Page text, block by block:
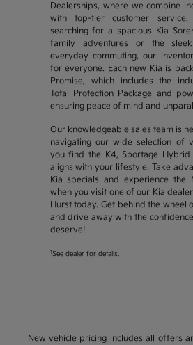
Dealerships, where we combine
with top-tier customer service.
searching for a spacious Kia
family adventures or the
everyday commuting, our
for everyone. Each new Kia is
Promise, which includes the
Total Protection Package and
ensuring peace of mind and
Our knowledgeable sales team is
navigating our wide selection of
you find the K4, Sportage
aligns with your lifestyle. Take
Kia specials and experience the
when you visit one of our Kia
Hurst today. Get behind the wheel
and drive away with the
deserve!
1 See dealer for details.
New vehicle pricing includes all offers